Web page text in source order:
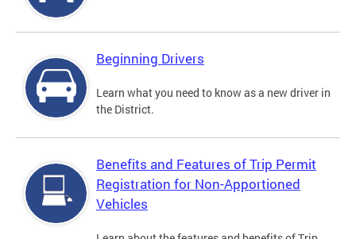
Beginning Drivers
Learn what you need to know as a new driver in
the District.
Benefits and Features of Trip Permit
Registration for Non-Apportioned
Vehicles